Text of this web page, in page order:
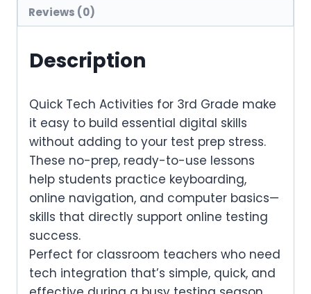
Reviews (0)
Description
Quick Tech Activities for 3rd Grade make
it easy to build essential digital skills
without adding to your test prep stress.
These no-prep, ready-to-use lessons
help students practice keyboarding,
online navigation, and computer basics—
skills that directly support online testing
success.
Perfect for classroom teachers who need
tech integration that’s simple, quick, and